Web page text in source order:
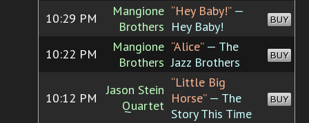
10:29 PM
Mangione
Brothers
“Hey Baby!”—
Hey Baby!
BUY
10:22 PM
Mangione
Brothers
“Alice”— The
Jazz Brothers
BUY
10:12 PM
Jason Stein
Quartet
“Little Big
Horse”— The
Story This Time
BUY